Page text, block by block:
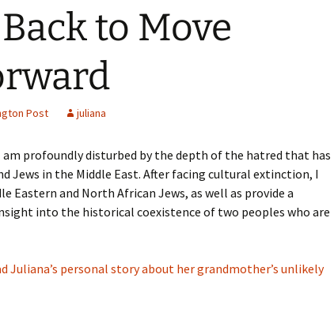
to Move
Post juliana
am profoundly disturbed by the depth of the hatred that has
Jews in the Middle East. After facing cultural extinction, I
Eastern and North African Jews, as well as provide a
into the historical coexistence of two peoples who are
Juliana’s personal story about her grandmother’s unlikely